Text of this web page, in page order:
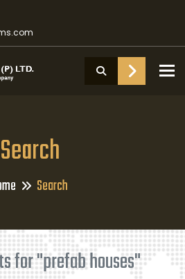
Search
Search
for "prefab houses"